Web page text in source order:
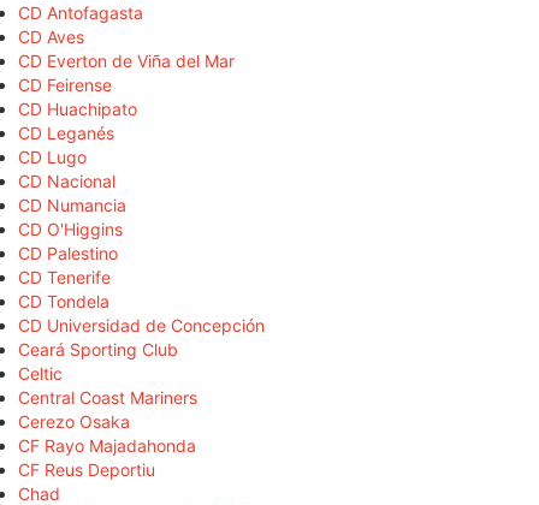
CD Antofagasta
CD Aves
CD Everton de Viña del Mar
CD Feirense
CD Huachipato
CD Leganés
CD Lugo
CD Nacional
CD Numancia
CD O'Higgins
CD Palestino
CD Tenerife
CD Tondela
CD Universidad de Concepción
Ceará Sporting Club
Celtic
Central Coast Mariners
Cerezo Osaka
CF Rayo Majadahonda
CF Reus Deportiu
Chad